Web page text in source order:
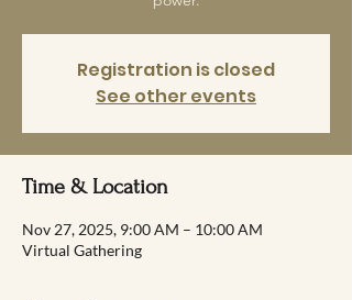
Registration is closed
See other events
Time & Location
Nov 27, 2025, 9:00 AM – 10:00 AM
Virtual Gathering